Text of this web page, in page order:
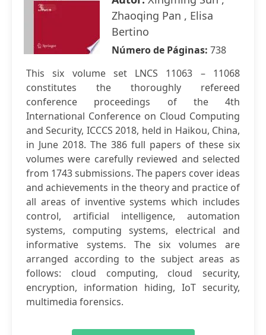
Zhaoqing Pan , Elisa
Bertino
Número de Páginas: 738
This six volume set LNCS 11063 – 11068
constitutes the thoroughly refereed
conference proceedings of the 4th
International Conference on Cloud Computing
and Security, ICCCS 2018, held in Haikou, China,
in June 2018. The 386 full papers of these six
volumes were carefully reviewed and selected
from 1743 submissions. The papers cover ideas
and achievements in the theory and practice of
all areas of inventive systems which includes
control, artificial intelligence, automation
systems, computing systems, electrical and
informative systems. The six volumes are
arranged according to the subject areas as
follows: cloud computing, cloud security,
encryption, information hiding, IoT security,
multimedia forensics.